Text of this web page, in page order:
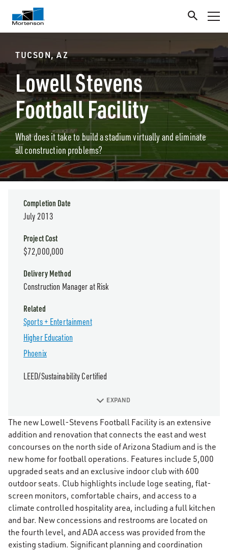
TUCSON, AZ
Lowell Stevens
Football Facility
What does it take to build a stadium virtually and eliminate
all construction problems?
The new Lowell-Stevens Football Facility is an extensive
addition and renovation that connects the east and west
concourses on the north side of Arizona Stadium and is the
new home for football operations. Features include 5,000
upgraded seats and an exclusive indoor club with 600
outdoor seats. Club highlights include loge seating, flat-
screen monitors, comfortable chairs, and access to a
climate controlled hospitality area, including a full kitchen
and bar. New concessions and restrooms are located on
the fourth level, and ADA access was provided from the
existing stadium. Significant planning and coordination
Completion Date
July 2013
Project Cost
$72,000,000
Delivery Method
Construction Manager at Risk
Related
Sports + Entertainment
Higher Education
Phoenix
LEED/Sustainability Certified
EXPAND